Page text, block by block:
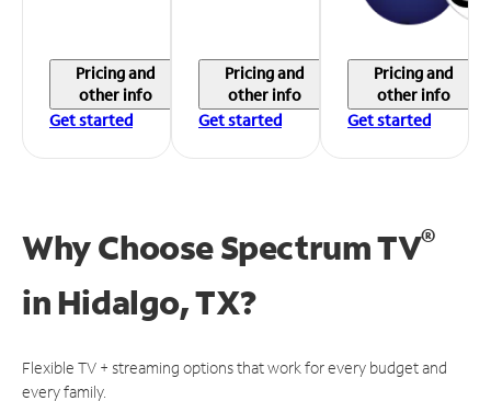
Pricing and
other info
Get started
Pricing and
other info
Get started
Pricing and
other info
Get started
Why Choose Spectrum TV®
in Hidalgo, TX?
Flexible TV + streaming options that work for every budget and
every family.